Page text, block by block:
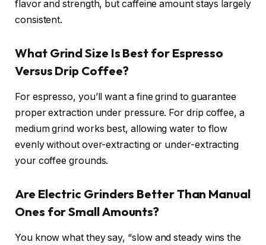
flavor and strength, but caffeine amount stays largely
consistent.
What Grind Size Is Best for Espresso
Versus Drip Coffee?
For espresso, you’ll want a fine grind to guarantee
proper extraction under pressure. For drip coffee, a
medium grind works best, allowing water to flow
evenly without over-extracting or under-extracting
your coffee grounds.
Are Electric Grinders Better Than Manual
Ones for Small Amounts?
You know what they say, “slow and steady wins the